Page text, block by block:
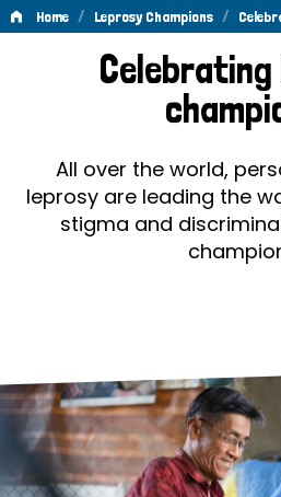
Home / Leprosy Champions /
Celebrating
Leprosy
Champions
All over the world,
leprosy are leading the
stigma and